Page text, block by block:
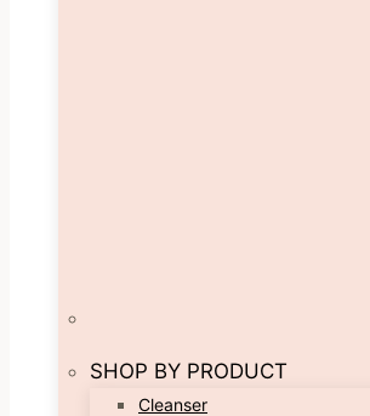
SHOP BY PRODUCT
Cleanser